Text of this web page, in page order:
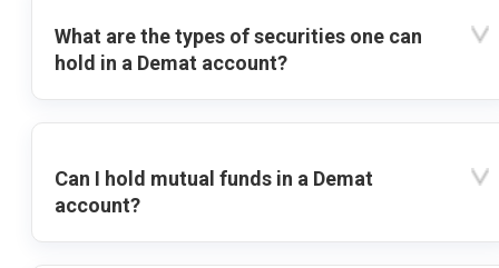
What are the types of securities one can
hold in a Demat account?
Can I hold mutual funds in a Demat
account?